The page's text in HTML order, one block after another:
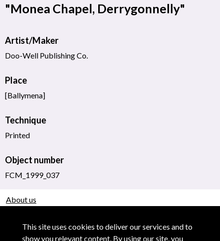
This site uses cookies to deliver our services and to
show you relevant content. By using our site, you
"Monea Chapel, Derrygonnelly"
Artist/Maker
Doo-Well Publishing Co.
Place
[Ballymena]
Technique
Printed
Object number
FCM_1999_037
About us